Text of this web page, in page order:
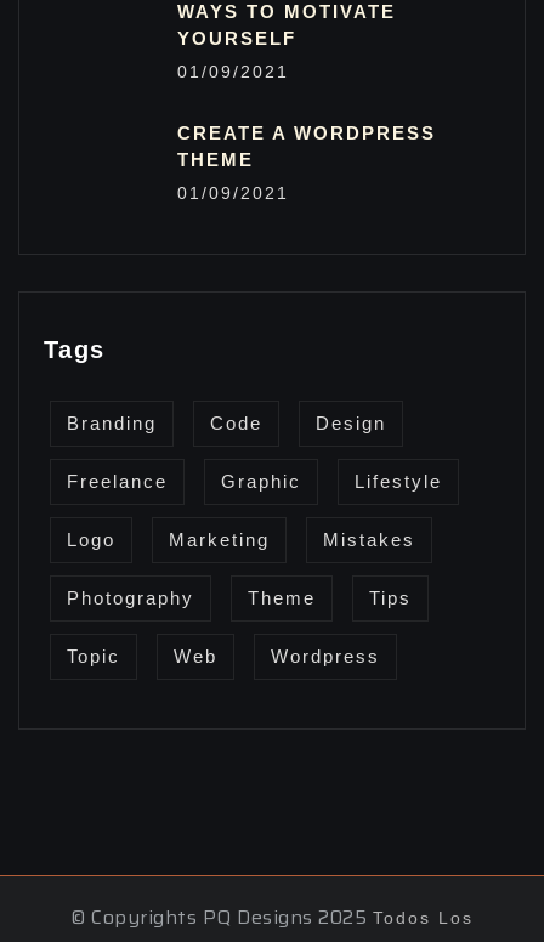
WAYS TO MOTIVATE
YOURSELF
01/09/2021
CREATE A WORDPRESS
THEME
01/09/2021
Tags
Branding Code Design
Freelance Graphic Lifestyle
Logo Marketing Mistakes
Photography Theme Tips
Topic Web Wordpress
© Copyrights PQ Designs 2025 Todos Los